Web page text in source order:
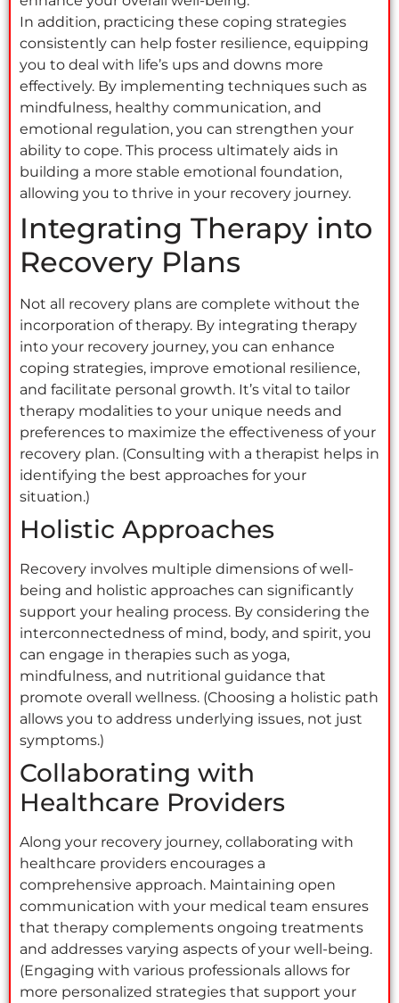
In addition, practicing these coping strategies
consistently can help foster resilience, equipping
you to deal with life’s ups and downs more
effectively. By implementing techniques such as
mindfulness, healthy communication, and
emotional regulation, you can strengthen your
ability to cope. This process ultimately aids in
building a more stable emotional foundation,
allowing you to thrive in your recovery journey.
Integrating Therapy into
Recovery Plans
Not all recovery plans are complete without the
incorporation of therapy. By integrating therapy
into your recovery journey, you can enhance
coping strategies, improve emotional resilience,
and facilitate personal growth. It’s vital to tailor
therapy modalities to your unique needs and
preferences to maximize the effectiveness of your
recovery plan. (Consulting with a therapist helps in
identifying the best approaches for your
situation.)
Holistic Approaches
Recovery involves multiple dimensions of well-
being and holistic approaches can significantly
support your healing process. By considering the
interconnectedness of mind, body, and spirit, you
can engage in therapies such as yoga,
mindfulness, and nutritional guidance that
promote overall wellness. (Choosing a holistic path
allows you to address underlying issues, not just
symptoms.)
Collaborating with
Healthcare Providers
Along your recovery journey, collaborating with
healthcare providers encourages a
comprehensive approach. Maintaining open
communication with your medical team ensures
that therapy complements ongoing treatments
and addresses varying aspects of your well-being.
(Engaging with various professionals allows for
more personalized strategies that support your